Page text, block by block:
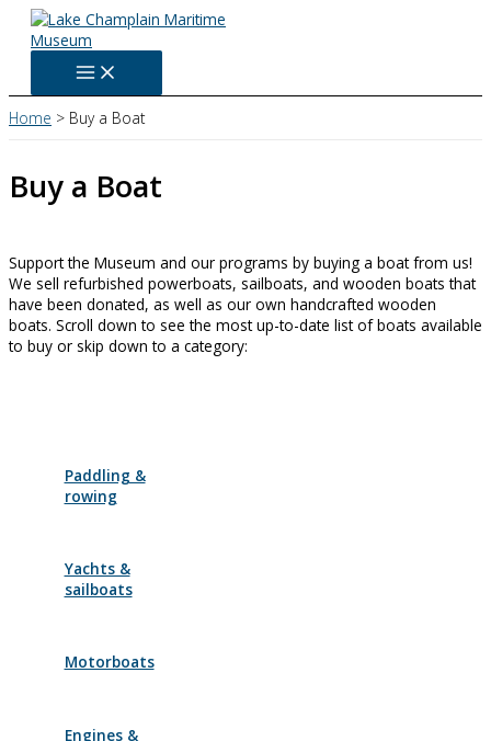
Skip
content
Home Buy a Boat
Buy a Boat
Support the Museum and our programs by buying a boat from us!
We sell refurbished powerboats, sailboats, and wooden boats that
have been donated, as well as our own handcrafted wooden
boats. Scroll down to see the most up-to-date list of boats available
to buy or skip down to a category:
Paddling &
rowing
Yachts &
sailboats
Motorboats
Engines &